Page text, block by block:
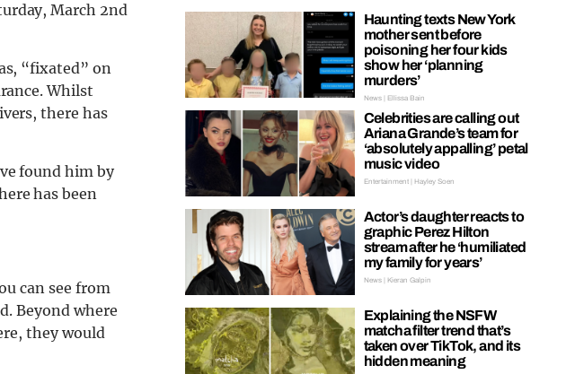
March 2nd
“fixated” on
Whilst
there has
found him by
has been
can see from
Beyond where
they would
Haunting texts New York
mother sent before
poisoning her four kids
show her ‘planning
murders’
News | Ellissa Bain
Celebrities are calling out
Ariana Grande’s team for
‘absolutely appalling’ petal
music video
Entertainment | Hayley Soen
Actor’s daughter reacts to
graphic Perez Hilton
stream after he ‘humiliated
my family for years’
News | Kieran Galpin
Explaining the NSFW
matcha filter trend that’s
taken over TikTok, and its
hidden meaning